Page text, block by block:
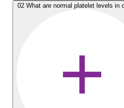
02 What are normal platelet levels in